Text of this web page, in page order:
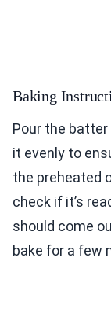
Baking
Pour the batter
it evenly to
the preheated
check if it’s
should come
bake for a few